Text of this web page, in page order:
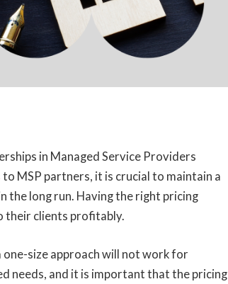
in Managed Service Providers
to MSP partners, it is crucial to maintain a
the long run. Having the right pricing
their clients profitably.
size approach will not work for
needs, and it is important that the pricing